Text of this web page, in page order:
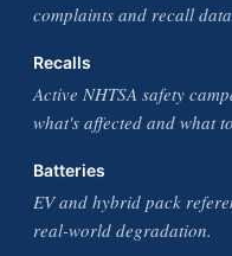
complaints and recall
Recalls
Active NHTSA safety
what's affected and what
Batteries
EV and hybrid pack
real-world degradation.